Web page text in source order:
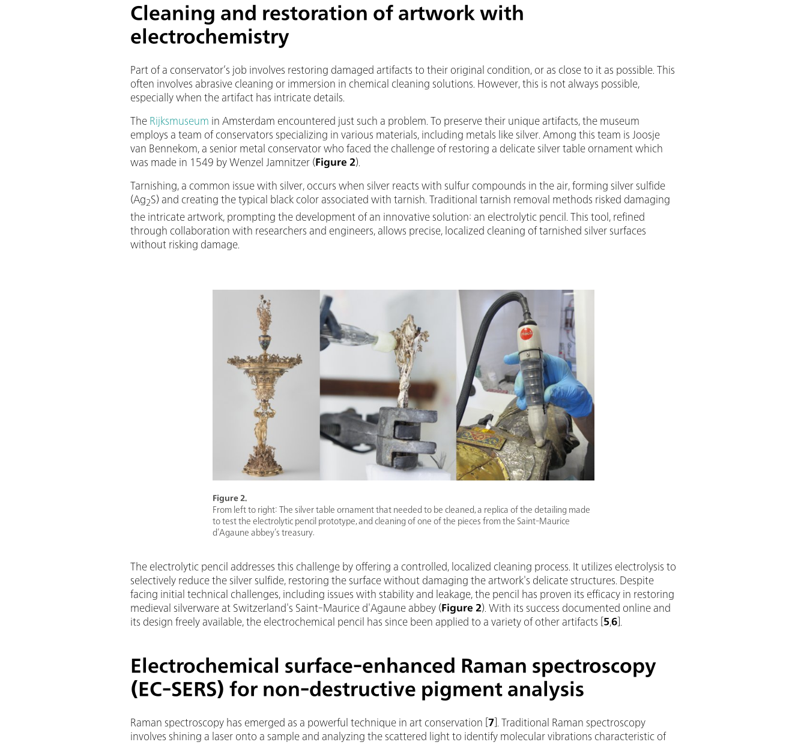
Cleaning and restoration of artwork with
electrochemistry
Part of a conservator’s job involves restoring damaged artifacts to their original condition, or as close to it as possible. This
often involves abrasive cleaning or immersion in chemical cleaning solutions. However, this is not always possible,
especially when the artifact has intricate details.
The Rijksmuseum in Amsterdam encountered just such a problem. To preserve their unique artifacts, the museum
employs a team of conservators specializing in various materials, including metals like silver. Among this team is Joosje
van Bennekom, a senior metal conservator who faced the challenge of restoring a delicate silver table ornament which
was made in 1549 by Wenzel Jamnitzer (Figure 2).
Tarnishing, a common issue with silver, occurs when silver reacts with sulfur compounds in the air, forming silver sulfide
(Ag2S) and creating the typical black color associated with tarnish. Traditional tarnish removal methods risked damaging
the intricate artwork, prompting the development of an innovative solution: an electrolytic pencil. This tool, refined
through collaboration with researchers and engineers, allows precise, localized cleaning of tarnished silver surfaces
without risking damage.
Figure 2.
From left to right: The silver table ornament that needed to be cleaned, a replica of the detailing made
to test the electrolytic pencil prototype, and cleaning of one of the pieces from the Saint-Maurice
d’Agaune abbey’s treasury.
The electrolytic pencil addresses this challenge by offering a controlled, localized cleaning process. It utilizes electrolysis to
selectively reduce the silver sulfide, restoring the surface without damaging the artwork's delicate structures. Despite
facing initial technical challenges, including issues with stability and leakage, the pencil has proven its efficacy in restoring
medieval silverware at Switzerland's Saint-Maurice d'Agaune abbey (Figure 2). With its success documented online and
its design freely available, the electrochemical pencil has since been applied to a variety of other artifacts [5,6].
Electrochemical surface-enhanced Raman spectroscopy
(EC-SERS) for non-destructive pigment analysis
Raman spectroscopy has emerged as a powerful technique in art conservation [7 ]. Traditional Raman spectroscopy
involves shining a laser onto a sample and analyzing the scattered light to identify molecular vibrations characteristic of